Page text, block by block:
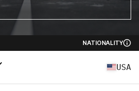
NATIONALITY
USA